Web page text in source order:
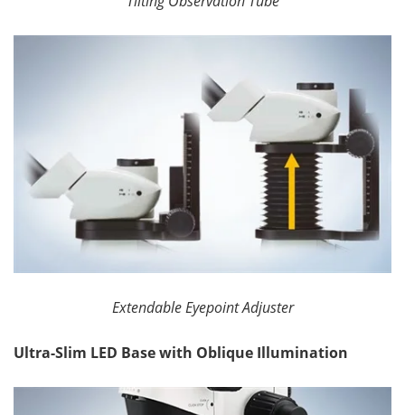
Extendable Eyepoint Adjuster
Ultra-Slim LED Base with Oblique Illumination